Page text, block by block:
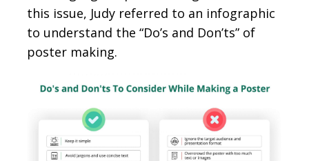
this issue, Judy referred to an infographic
to understand the “Do’s and Don’ts” of
poster making.